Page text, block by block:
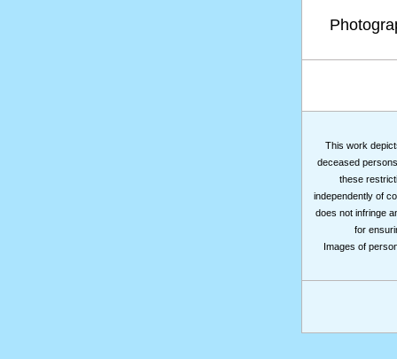
This work
deceased
these
independently of
does not infringe
for
Images of